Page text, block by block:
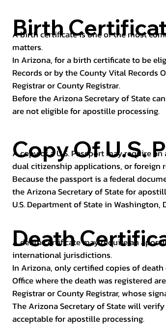
A birth certificate is one of the most
matters.
In Arizona, for a birth certificate to be
Records or by the County Vital Records
Registrar or County Registrar.
Before the Arizona Secretary of State
are not eligible for apostille processing.
Birth
Copy Of U.S.
A copy of a U.S. Passport may require
dual citizenship applications, or foreign
Because the passport is a federal
the Arizona Secretary of State for
U.S. Department of State in
Death
A death certificate may require an
international jurisdictions.
In Arizona, only certified copies of
Office where the death was registered
Registrar or County Registrar, whose
The Arizona Secretary of State will
acceptable for apostille processing.